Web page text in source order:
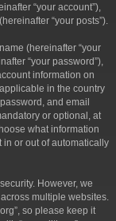
“your account”),
“your posts”).
(hereinafter “your
“your password”),
information on
in the country
and email
or optional, at
what information
or out of automatically
However, we
multiple websites.
so please keep it